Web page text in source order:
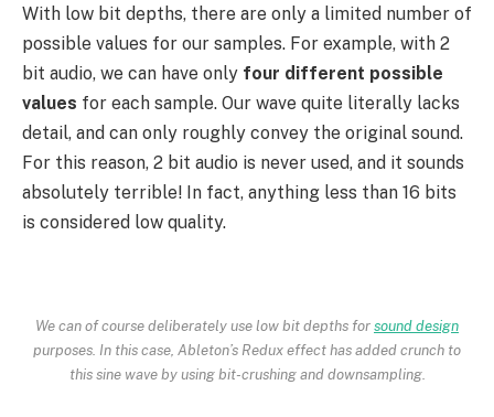
With low bit depths, there are only a limited number of
possible values for our samples. For example, with 2
bit audio, we can have only four different possible
values for each sample. Our wave quite literally lacks
detail, and can only roughly convey the original sound.
For this reason, 2 bit audio is never used, and it sounds
absolutely terrible! In fact, anything less than 16 bits
is considered low quality.
We can of course deliberately use low bit depths forsound design
purposes. In this case, Ableton’s Redux effect has added crunch to
this sine wave by using bit-crushing and downsampling.